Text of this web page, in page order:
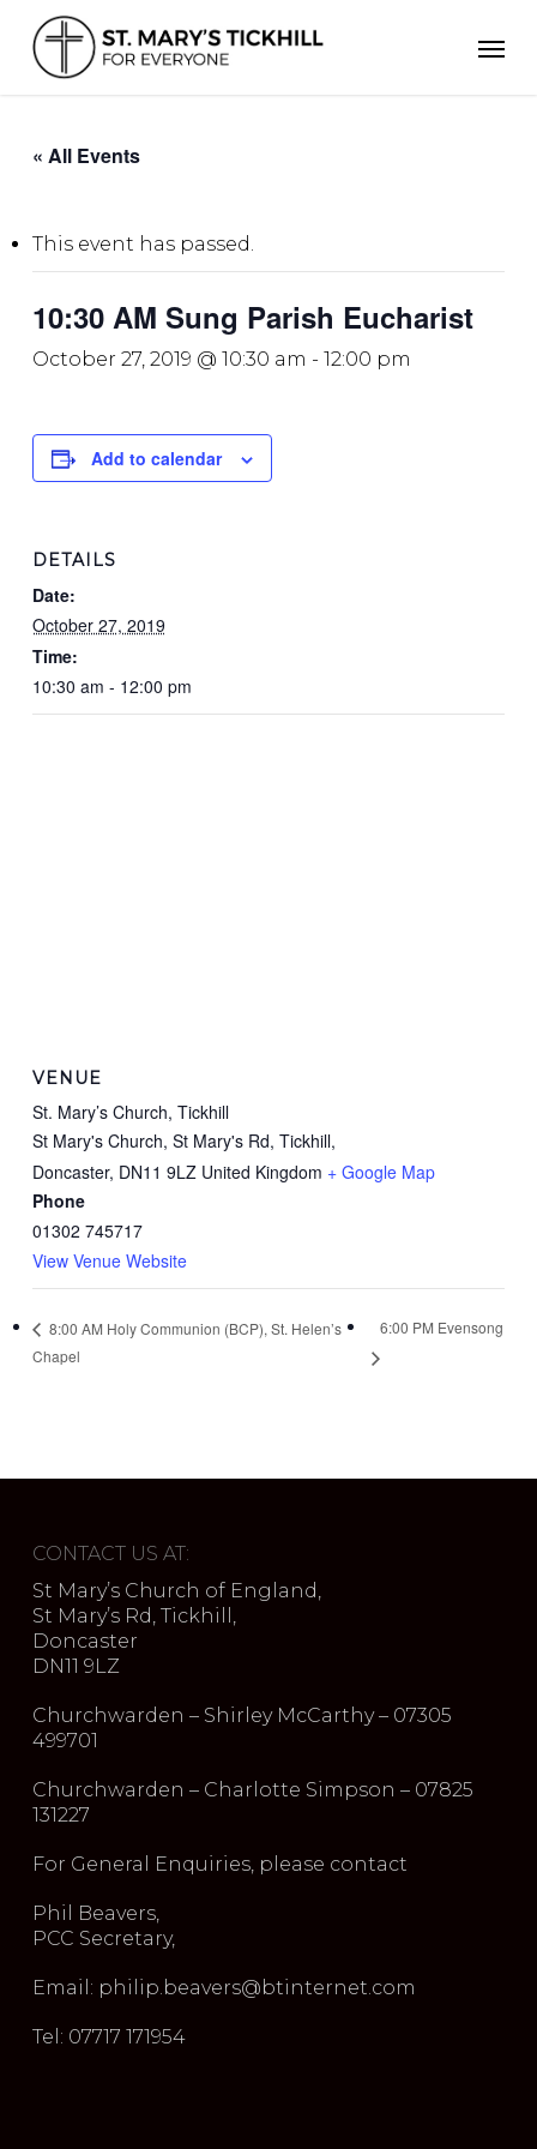
main
content
« All Events
This event has passed.
10:30 AM Sung Parish Eucharist
October 27, 2019 @ 10:30 am - 12:00 pm
Add to calendar
DETAILS
Date:
October 27, 2019
Time:
10:30 am - 12:00 pm
VENUE
St. Mary’s Church, Tickhill
St Mary's Church, St Mary's Rd, Tickhill,
Doncaster, DN11 9LZ United Kingdom + Google Map
Phone
01302 745717
View Venue Website
8:00 AM Holy Communion (BCP), St. Helen’s
Chapel
6:00 PM Evensong
CONTACT US AT:
St Mary’s Church of England,
St Mary’s Rd, Tickhill,
Doncaster
DN11 9LZ
Churchwarden – Shirley McCarthy – 07305
499701
Churchwarden – Charlotte Simpson – 07825
131227
For General Enquiries, please contact
Phil Beavers,
PCC Secretary,
Email: philip.beavers@btinternet.com
Tel: 07717 171954